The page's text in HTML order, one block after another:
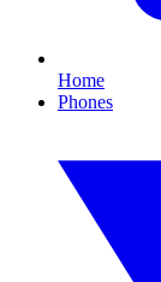
Home
Phones